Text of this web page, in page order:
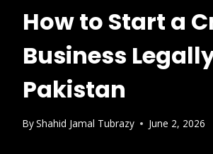
How to Start a
Business
Pakistan
ByShahid Jamal Tubrazy June 2, 2026